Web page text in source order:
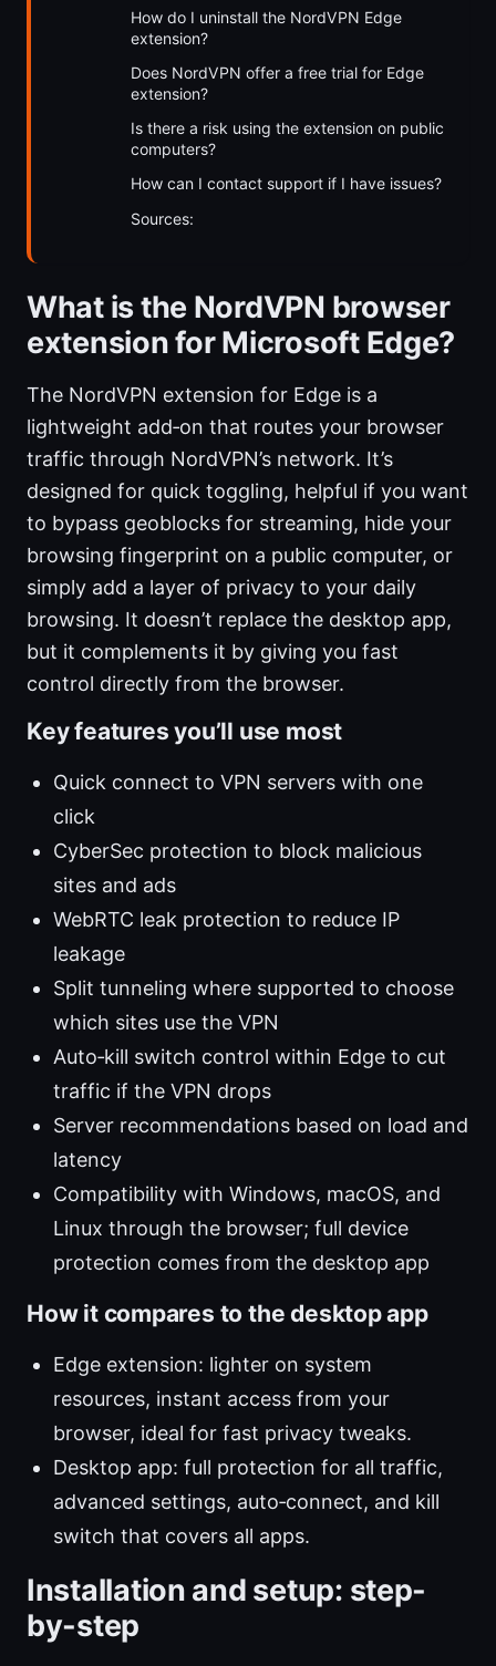
How do I uninstall the NordVPN Edge
extension?
Does NordVPN offer a free trial for Edge
extension?
Is there a risk using the extension on public
computers?
How can I contact support if I have issues?
Sources:
What is the NordVPN browser
extension for Microsoft Edge?
The NordVPN extension for Edge is a
lightweight add‑on that routes your browser
traffic through NordVPN’s network. It’s
designed for quick toggling, helpful if you want
to bypass geoblocks for streaming, hide your
browsing fingerprint on a public computer, or
simply add a layer of privacy to your daily
browsing. It doesn’t replace the desktop app,
but it complements it by giving you fast
control directly from the browser.
Key features you’ll use most
Quick connect to VPN servers with one
click
CyberSec protection to block malicious
sites and ads
WebRTC leak protection to reduce IP
leakage
Split tunneling where supported to choose
which sites use the VPN
Auto‑kill switch control within Edge to cut
traffic if the VPN drops
Server recommendations based on load and
latency
Compatibility with Windows, macOS, and
Linux through the browser; full device
protection comes from the desktop app
How it compares to the desktop app
Edge extension: lighter on system
resources, instant access from your
browser, ideal for fast privacy tweaks.
Desktop app: full protection for all traffic,
advanced settings, auto‑connect, and kill
switch that covers all apps.
Installation and setup: step-
by-step